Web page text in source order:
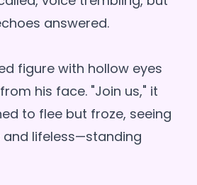
answered.
figure with hollow eyes
his face. "Join us," it
to flee but froze, seeing
lifeless—standing